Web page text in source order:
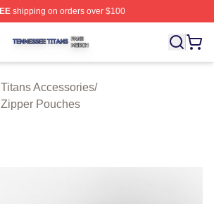
shipping on orders over $100
Shop ⚡️ Officially Licensed
Accessories/
Pouches